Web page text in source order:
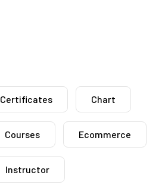
Certificates Chart
Courses Ecommerce
Instructor